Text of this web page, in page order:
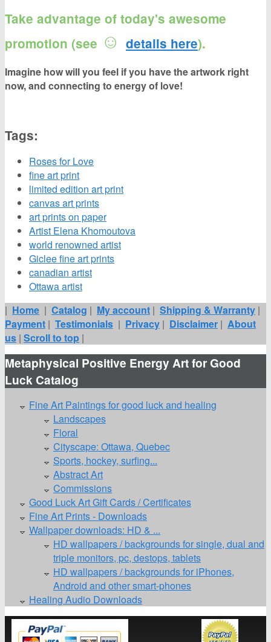
Take advantage of today's awesome
promotion (see ☺ details here).
Imagine how will you feel if you have the artwork right
now, and connecting to energy of love!
Tags:
Roses for Love
fine art print
limited edition art print
canvas art prints
art prints on paper
Artist Elena Khomoutova
world renowned artist
Giclee fine art prints
canadian artist
Ottawa artist
| Home | Catalog | My account | Shipping & Warranty |
Payment | Testimonials | Privacy | Disclaimer | About
us | Scroll to top |
Metaphysical Positive Energy Art for Good
Luck Catalog
Fine Art Paintings for good luck and healing
Landscapes
Floral
Cityscape: Ottawa, Quebec
Sports, hockey, surfing...
Abstract Art
Commissions
Good Luck Art Gift Cards / Certificates
Fine Art Prints - Downloads
Wallpaper downloads: HD & ...
HD wallpapers / backgrounds for single, dual and
triple monitors, pc, destops, tablets
HD wallpapers / backgrounds for iPhones,
Android and other smart-phones
Healing Audio Downloads